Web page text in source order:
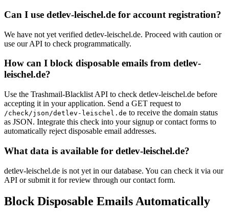
Can I use detlev-leischel.de for account registration?
We have not yet verified detlev-leischel.de. Proceed with caution or
use our API to check programmatically.
How can I block disposable emails from detlev-
leischel.de?
Use the Trashmail-Blacklist API to check detlev-leischel.de before
accepting it in your application. Send a GET request to
/check/json/detlev-leischel.de to receive the domain status
as JSON. Integrate this check into your signup or contact forms to
automatically reject disposable email addresses.
What data is available for detlev-leischel.de?
detlev-leischel.de is not yet in our database. You can check it via our
API or submit it for review through our contact form.
Block Disposable Emails Automatically